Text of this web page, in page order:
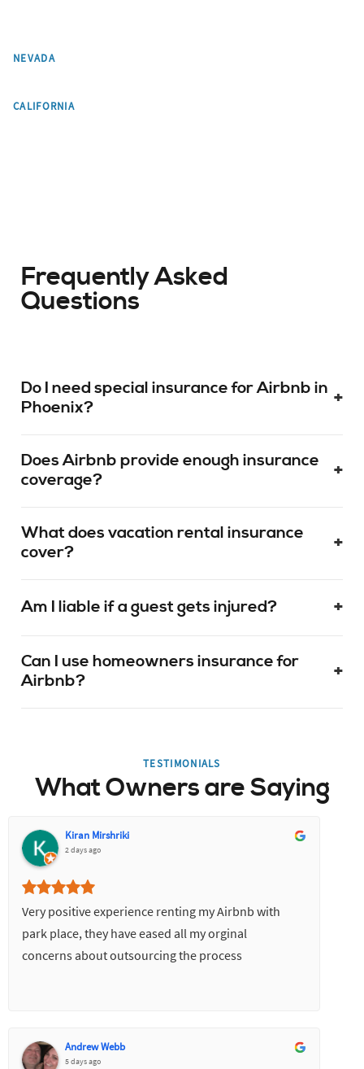
NEVADA
Las Vegas
CALIFORNIA
Los Angeles
Frequently Asked
Questions
Do I need special insurance for Airbnb in
Phoenix?
+
Does Airbnb provide enough insurance
coverage?
+
What does vacation rental insurance
cover?
+
Am I liable if a guest gets injured? +
Can I use homeowners insurance for
Airbnb?
+
TESTIMONIALS
What Owners are Saying
Kiran Mirshriki
2 days ago
Very positive experience renting my Airbnb with
park place, they have eased all my orginal
concerns about outsourcing the process
Andrew Webb
5 days ago